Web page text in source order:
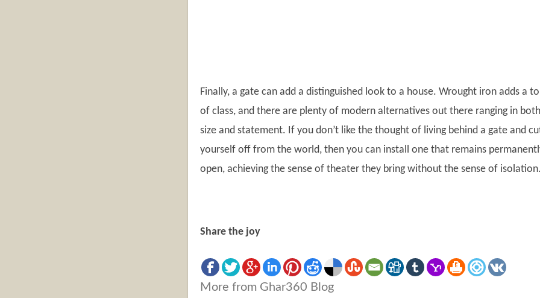
Finally, a gate can add a distinguished look to a house. Wrought iron adds a
of class, and there are plenty of modern alternatives out there ranging in both
size and statement. If you don’t like the thought of living behind a gate and
yourself off from the world, then you can install one that remains
open, achieving the sense of theater they bring without the sense of
Share the joy
More from Ghar360 Blog